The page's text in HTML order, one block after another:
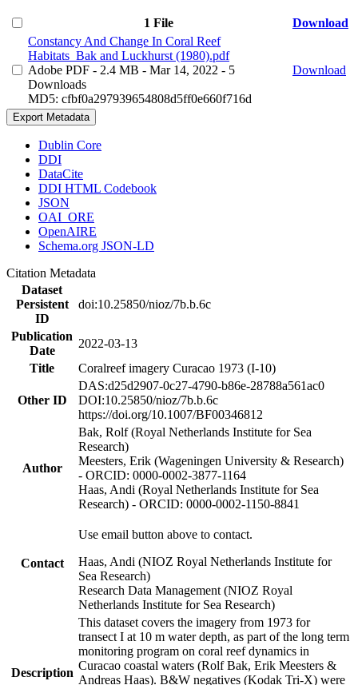
1 File
Download
Constancy And Change In Coral Reef
Habitats_Bak and Luckhurst (1980).pdf
Adobe PDF - 2.4 MB - Mar 14, 2022 - 5
Downloads
MD5: cfbf0a297939654808d5ff0e660f716d
Download
Export Metadata
Dublin Core
DDI
DataCite
DDI HTML Codebook
JSON
OAI_ORE
OpenAIRE
Schema.org JSON-LD
Citation Metadata
Dataset
Persistent
ID
doi:10.25850/nioz/7b.b.6c
Publication
Date
2022-03-13
Title
Coralreef imagery Curacao 1973 (I-10)
Other ID
DAS:d25d2907-0c27-4790-b86e-28788a561ac0
DOI:10.25850/nioz/7b.b.6c
https://doi.org/10.1007/BF00346812
Author
Bak, Rolf (Royal Netherlands Institute for Sea
Research)
Meesters, Erik (Wageningen University & Research)
- ORCID: 0000-0002-3877-1164
Haas, Andi (Royal Netherlands Institute for Sea
Research) - ORCID: 0000-0002-1150-8841
Contact
Use email button above to contact.
Haas, Andi (NIOZ Royal Netherlands Institute for
Sea Research)
Research Data Management (NIOZ Royal
Netherlands Institute for Sea Research)
Description
This dataset covers the imagery from 1973 for
transect I at 10 m water depth, as part of the long term
monitoring program on coral reef dynamics in
Curacao coastal waters (Rolf Bak, Erik Meesters &
Andreas Haas). B&W negatives (Kodak Tri-X) were